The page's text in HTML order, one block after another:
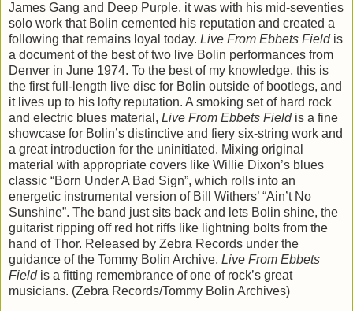
James Gang and Deep Purple, it was with his mid-seventies
solo work that Bolin cemented his reputation and created a
following that remains loyal today. Live From Ebbets Fieldis
a document of the best of two live Bolin performances from
Denver in June 1974. To the best of my knowledge, this is
the first full-length live disc for Bolin outside of bootlegs, and
it lives up to his lofty reputation. A smoking set of hard rock
and electric blues material, Live From Ebbets Fieldis a fine
showcase for Bolin’s distinctive and fiery six-string work and
a great introduction for the uninitiated. Mixing original
material with appropriate covers like Willie Dixon’s blues
classic “Born Under A Bad Sign”, which rolls into an
energetic instrumental version of Bill Withers’ “Ain’t No
Sunshine”. The band just sits back and lets Bolin shine, the
guitarist ripping off red hot riffs like lightning bolts from the
hand of Thor. Released by Zebra Records under the
guidance of the Tommy Bolin Archive, Live From Ebbets
Fieldis a fitting remembrance of one of rock’s great
musicians. (Zebra Records/Tommy Bolin Archives)